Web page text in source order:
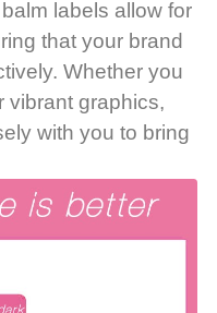
labels allow for
that your brand
Whether you
vibrant graphics,
with you to bring